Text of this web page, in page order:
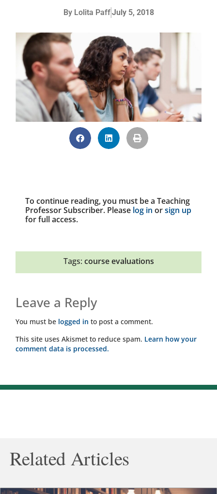
ByLolita PaffJuly 5, 2018
To continue reading, you must be a Teaching
Professor Subscriber. Please log in orsign up
for full access.
Tags: course evaluations
Leave a Reply
You must be logged in to post a comment.
This site uses Akismet to reduce spam. Learn how your
comment data is processed.
Related Articles